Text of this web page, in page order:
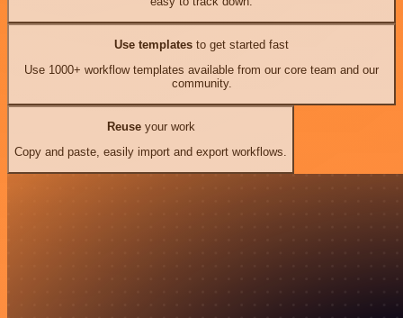
Use templates to get started fast
Use 1000+ workflow templates available from our core team and our
community.
Reuseyour work
Copy and paste, easily import and export workflows.